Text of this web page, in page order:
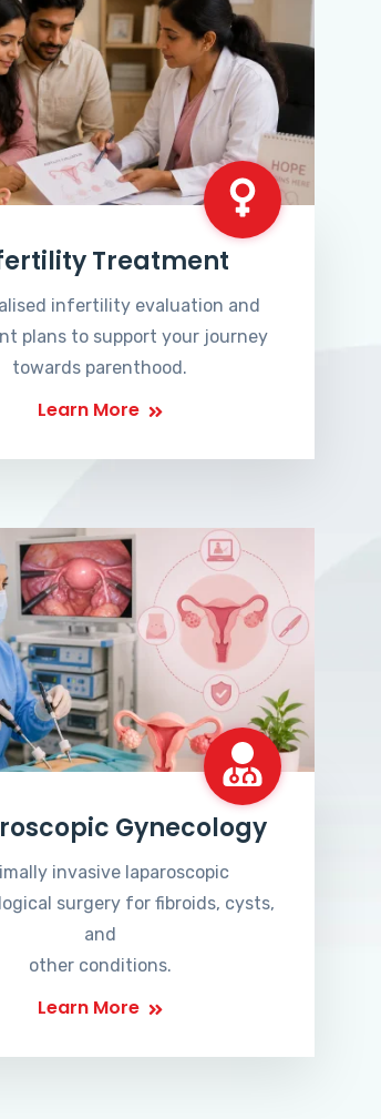
Treatment
infertility evaluation and
plans to support your journey
towards parenthood.
Learn More
Gynecology
invasive laparoscopic
surgery for fibroids, cysts,
and
other conditions.
Learn More